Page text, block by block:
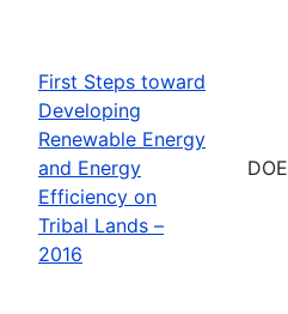
First Steps toward
Developing
Renewable Energy
and Energy
Efficiency on
Tribal Lands –
2016
DOE